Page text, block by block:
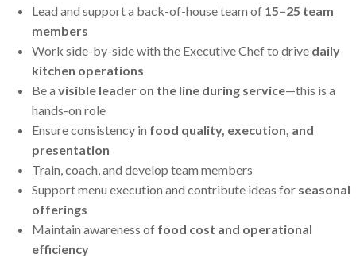
Lead and support a back-of-house team of 15–25 team
members
Work side-by-side with the Executive Chef to drive daily
kitchen operations
Be a visible leader on the line during service—this is a
hands-on role
Ensure consistency in food quality, execution, and
presentation
Train, coach, and develop team members
Support menu execution and contribute ideas for seasonal
offerings
Maintain awareness of food cost and operational
efficiency